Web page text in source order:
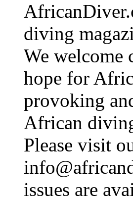
diving
We welcome
hope for
provoking
African
Please visit
issues are